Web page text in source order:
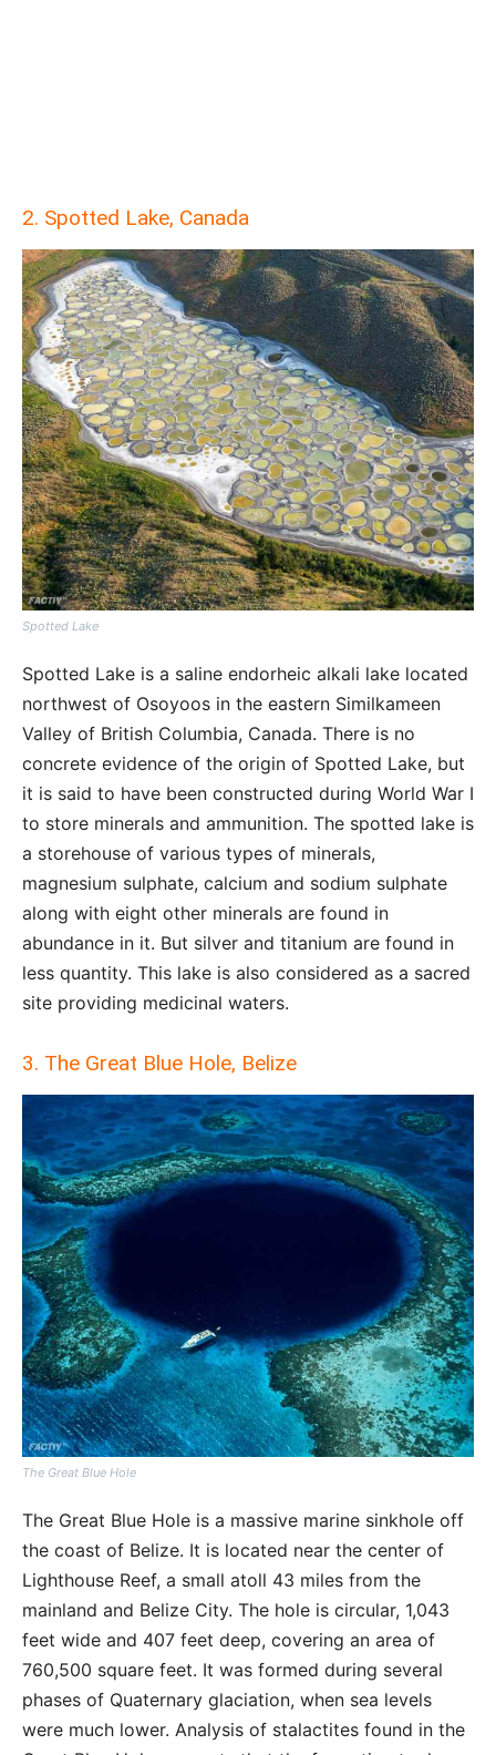
2. Spotted Lake, Canada
Spotted Lake
Spotted Lake is a saline endorheic alkali lake located
northwest of Osoyoos in the eastern Similkameen
Valley of British Columbia, Canada. There is no
concrete evidence of the origin of Spotted Lake, but
it is said to have been constructed during World War I
to store minerals and ammunition. The spotted lake is
a storehouse of various types of minerals,
magnesium sulphate, calcium and sodium sulphate
along with eight other minerals are found in
abundance in it. But silver and titanium are found in
less quantity. This lake is also considered as a sacred
site providing medicinal waters.
3. The Great Blue Hole, Belize
The Great Blue Hole
The Great Blue Hole is a massive marine sinkhole off
the coast of Belize. It is located near the center of
Lighthouse Reef, a small atoll 43 miles from the
mainland and Belize City. The hole is circular, 1,043
feet wide and 407 feet deep, covering an area of
760,500 square feet. It was formed during several
phases of Quaternary glaciation, when sea levels
were much lower. Analysis of stalactites found in the